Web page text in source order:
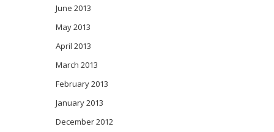
June 2013
May 2013
April 2013
March 2013
February 2013
January 2013
December 2012